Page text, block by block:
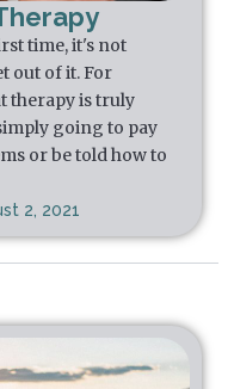
time, it's not
out of it. For
therapy is truly
going to pay
or be told how to
2, 2021